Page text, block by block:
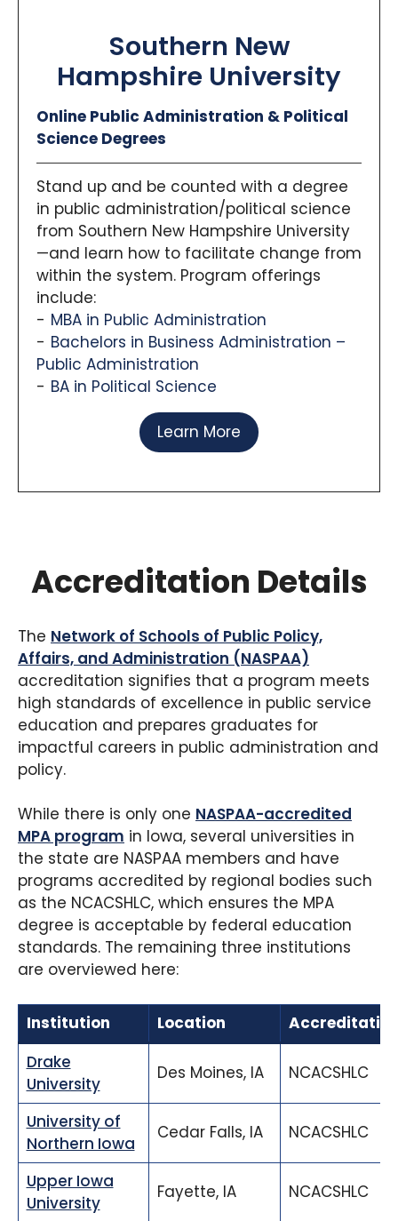
Southern New
Hampshire University
Online Public Administration & Political
Science Degrees
Stand up and be counted with a degree
in public administration/political science
from Southern New Hampshire University
—and learn how to facilitate change from
within the system. Program offerings
include:
MBA in Public Administration
Bachelors in Business Administration –
Public Administration
BA in Political Science
Learn More
Accreditation Details
The Network of Schools of Public Policy,
Affairs, and Administration (NASPAA)
accreditation signifies that a program meets
high standards of excellence in public service
education and prepares graduates for
impactful careers in public administration and
policy.
While there is only one NASPAA-accredited
MPA program in Iowa, several universities in
the state are NASPAA members and have
programs accredited by regional bodies such
as the NCACSHLC, which ensures the MPA
degree is acceptable by federal education
standards. The remaining three institutions
are overviewed here:
Institution Location
Drake
University
Des Moines, IA NCACSHLC
University of
Northern Iowa
Cedar Falls, IA NCACSHLC
Upper Iowa
University
Fayette, IA NCACSHLC